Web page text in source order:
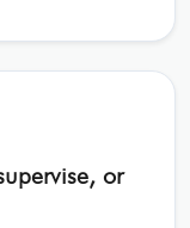
or